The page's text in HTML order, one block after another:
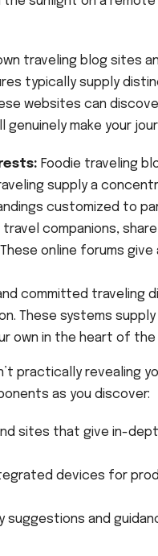
traveling blog sites
typically supply
websites can
make your
Foodie traveling
supply a
customized to
travel companions,
online forums
committed traveling
systems supply
own in the heart of
practically revealing
as you discover:
sites that give in-
devices for
suggestions and